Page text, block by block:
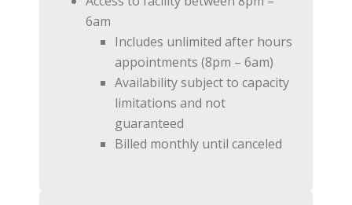
6am
Includes unlimited after hours
appointments (8pm – 6am)
Availability subject to capacity
limitations and not
guaranteed
Billed monthly until canceled